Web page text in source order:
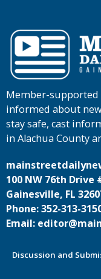
Member-supported
informed about
stay safe, cast
in Alachua County
100 NW 76th Drive
Gainesville, FL
Phone: 352-313-
Email:
Discussion and